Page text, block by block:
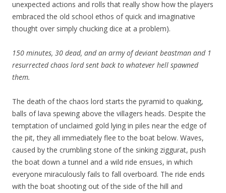
unexpected actions and rolls that really show how the players
embraced the old school ethos of quick and imaginative
thought over simply chucking dice at a problem).
150 minutes, 30 dead, and an army of deviant beastman and 1
resurrected chaos lord sent back to whatever hell spawned
them.
The death of the chaos lord starts the pyramid to quaking,
balls of lava spewing above the villagers heads. Despite the
temptation of unclaimed gold lying in piles near the edge of
the pit, they all immediately flee to the boat below. Waves,
caused by the crumbling stone of the sinking ziggurat, push
the boat down a tunnel and a wild ride ensues, in which
everyone miraculously fails to fall overboard. The ride ends
with the boat shooting out of the side of the hill and